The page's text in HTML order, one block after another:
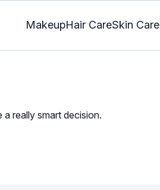
MakeupHair CareSkin Care
really smart decision.